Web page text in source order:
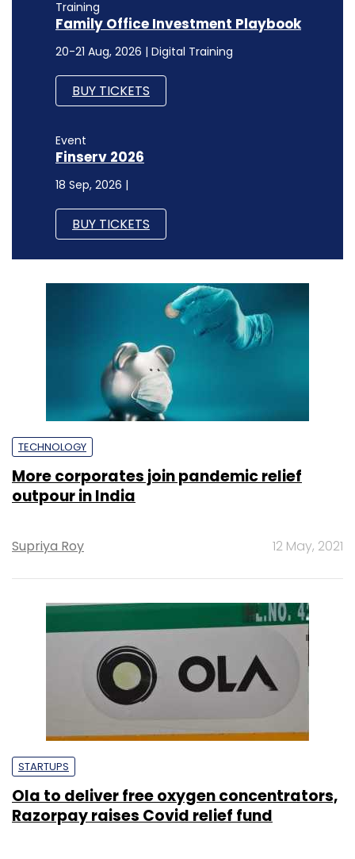
Training
Family Office Investment Playbook
20-21 Aug, 2026 | Digital Training
BUY TICKETS
Event
Finserv 2026
18 Sep, 2026 |
BUY TICKETS
TECHNOLOGY
More corporates join pandemic relief
outpour in India
Supriya Roy 12 May, 2021
STARTUPS
Ola to deliver free oxygen concentrators,
Razorpay raises Covid relief fund